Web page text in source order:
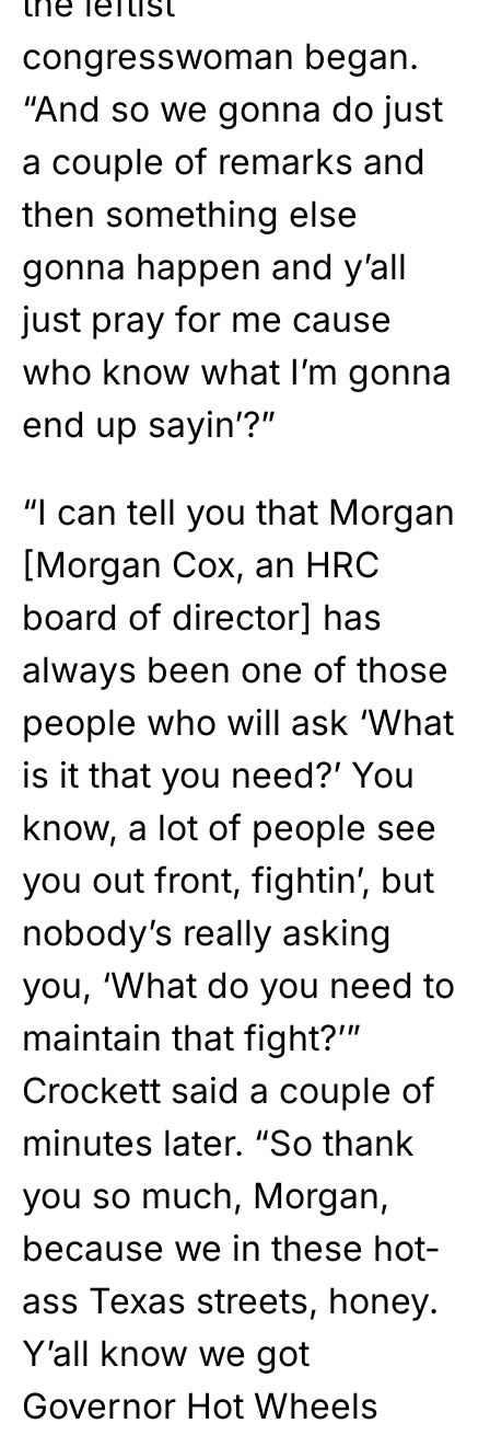
congresswoman began.
“And so we gonna do just
a couple of remarks and
then something else
gonna happen and y’all
just pray for me cause
who know what I’m gonna
end up sayin’?”
“I can tell you that Morgan
[Morgan Cox, an HRC
board of director] has
always been one of those
people who will ask ‘What
is it that you need?’ You
know, a lot of people see
you out front, fightin’, but
nobody’s really asking
you, ‘What do you need to
maintain that fight?’”
Crockett said a couple of
minutes later. “So thank
you so much, Morgan,
because we in these hot-
ass Texas streets, honey.
Y’all know we got
Governor Hot Wheels